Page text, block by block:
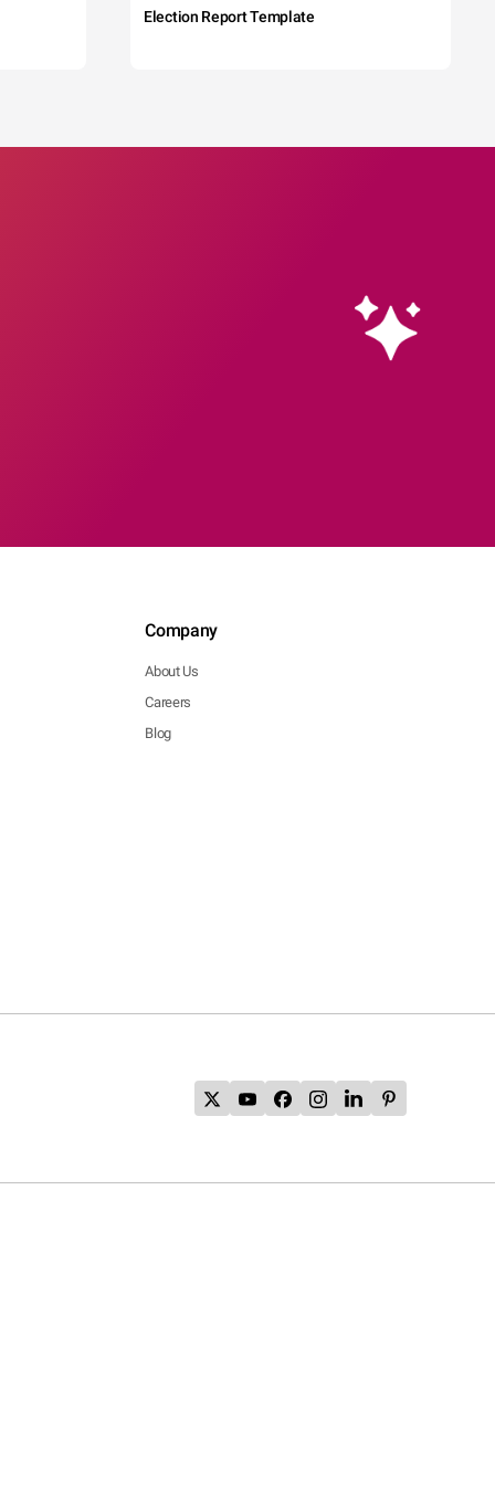
Election Report Template
Company
About Us
Careers
Blog